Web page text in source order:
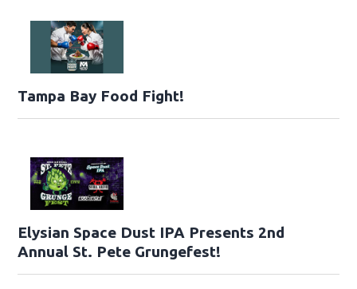
Tampa Bay Food Fight!
Elysian Space Dust IPA Presents 2nd
Annual St. Pete Grungefest!